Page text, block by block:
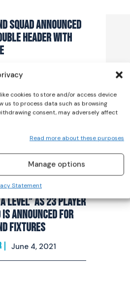
cookies to store and/or access device
us to process data such as browsing
consent, may adversely affect
Read more about these purposes
Manage options
Statement
.
squad announced
header with
is New Head
January 12, 2023
Ireland Are To
A Level” As 23 Player
Is Announced For
Fixtures
June 4, 2021